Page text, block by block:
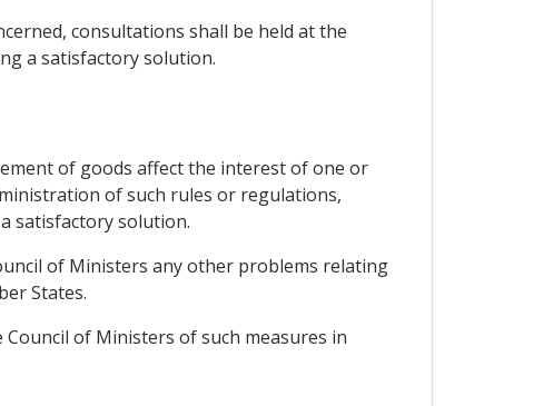
consultations shall be held at the
a satisfactory solution.
of goods affect the interest of one or
of such rules or regulations,
satisfactory solution.
of Ministers any other problems relating
States.
of Ministers of such measures in